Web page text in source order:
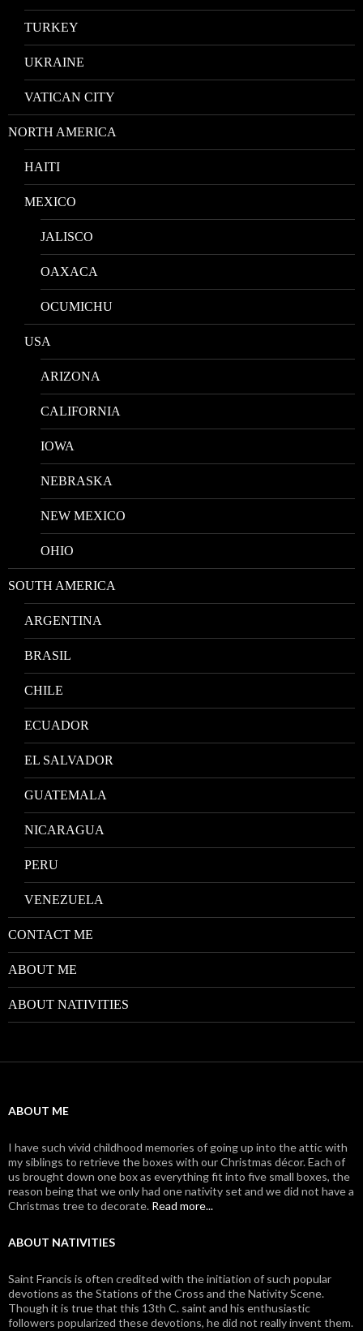
TURKEY
UKRAINE
VATICAN CITY
NORTH AMERICA
HAITI
MEXICO
JALISCO
OAXACA
OCUMICHU
USA
ARIZONA
CALIFORNIA
IOWA
NEBRASKA
NEW MEXICO
OHIO
SOUTH AMERICA
ARGENTINA
BRASIL
CHILE
ECUADOR
EL SALVADOR
GUATEMALA
NICARAGUA
PERU
VENEZUELA
CONTACT ME
ABOUT ME
ABOUT NATIVITIES
ABOUT ME
I have such vivid childhood memories of going up into the attic with
my siblings to retrieve the boxes with our Christmas décor. Each of
us brought down one box as everything fit into five small boxes, the
reason being that we only had one nativity set and we did not have a
Christmas tree to decorate. Read more...
ABOUT NATIVITIES
Saint Francis is often credited with the initiation of such popular
devotions as the Stations of the Cross and the Nativity Scene.
Though it is true that this 13th C. saint and his enthusiastic
followers popularized these devotions, he did not really invent them.